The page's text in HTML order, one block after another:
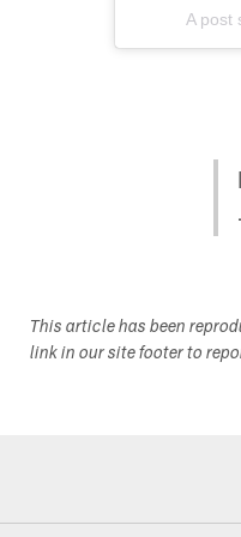
A post
This article has been
link in our site footer to